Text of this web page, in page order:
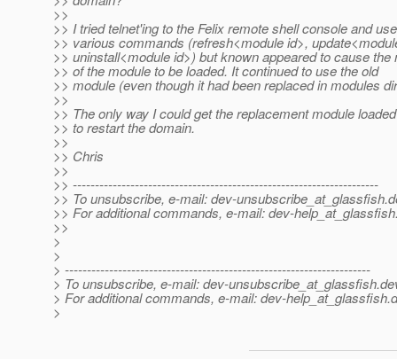
>>
>> I tried telnet'ing to the Felix remote shell console and
>> various commands (refresh<module id>,
>> uninstall<module id>) but known appeared to cause the
>> of the module to be loaded. It continued to use the old
>> module (even though it had been replaced in modules
>>
>> The only way I could get the replacement module
>> to restart the domain.
>>
>> Chris
>>
>> ---------------------------------------------------------------------
>> To unsubscribe, e-mail: dev-unsubscribe_at_glassfish.
>> For additional commands, e-mail: dev-
>>
>
>
> ---------------------------------------------------------------------
> To unsubscribe, e-mail: dev-unsubscribe_at_glassfish.
> For additional commands, e-mail: dev-help_at_glassfish.
>